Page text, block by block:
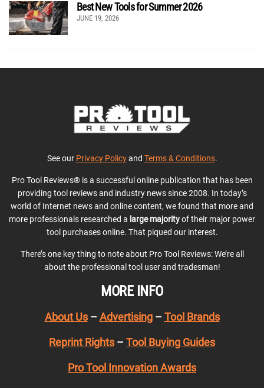
Best New Tools for Summer 2026
JUNE 19, 2026
See our Privacy Policyand Terms & Conditions.
Pro Tool Reviews® is a successful online publication that has been
providing tool reviews and industry news since 2008. In today’s
world of Internet news and online content, we found that more and
more professionals researched a large majorityof their major power
tool purchases online. That piqued our interest.
There’s one key thing to note about Pro Tool Reviews: We’re all
about the professional tool user and tradesman!
MORE INFO
About Us– Advertising– Tool Brands
Reprint Rights – Tool Buying Guides
Pro Tool Innovation Awards